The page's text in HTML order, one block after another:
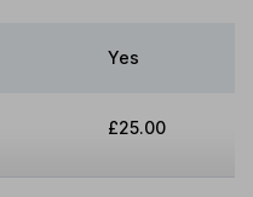
Yes
£25.00